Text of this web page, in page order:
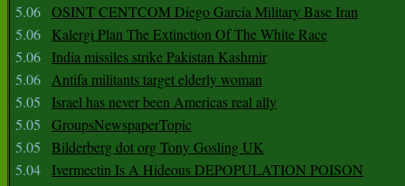
5.06 OSINT CENTCOM Diego Garcia Military Base Iran
5.06
Kalergi Plan The Extinction Of The White Race
5.06
India missiles strike Pakistan Kashmir
5.06 Antifa militants target elderly woman
5.05
Israel has never been Americas real ally
5.05
GroupsNewspaperTopic
5.05
Bilderberg dot org Tony Gosling UK
5.04
Ivermectin Is A Hideous DEPOPULATION POISON